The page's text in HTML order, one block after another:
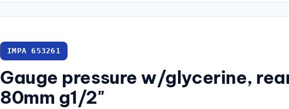
IMPA 653261
Gauge pressure w/glycerine,
80mm g1/2"